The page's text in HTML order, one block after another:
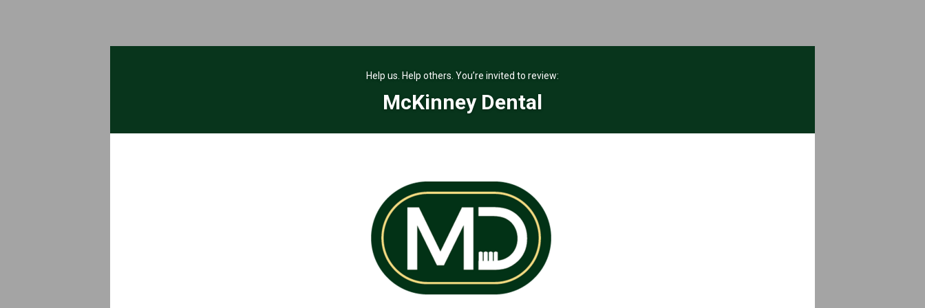
Help us. Help others. You’re invited to review:
McKinney Dental